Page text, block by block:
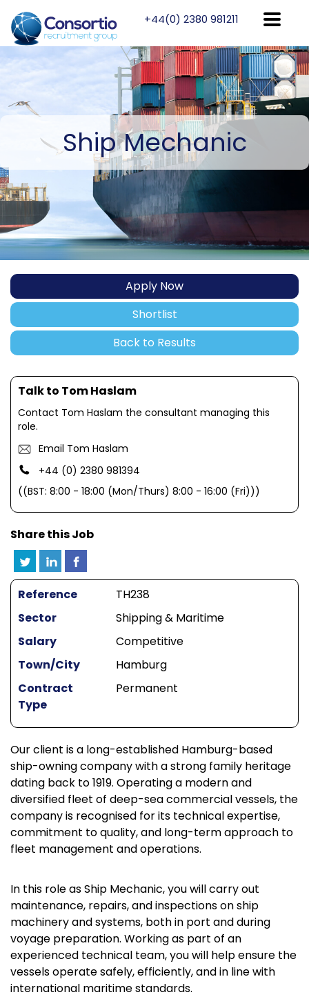
+44(0) 2380 981211
ShipMechanic
Apply Now
Shortlist
Back to Results
Talk to Tom Haslam
Contact Tom Haslam the consultant managing this
role.
Email Tom Haslam
+44 (0) 2380 981394
((BST: 8:00 - 18:00 (Mon/Thurs) 8:00 - 16:00 (Fri)))
Share this Job
Reference
TH238
Sector
Shipping & Maritime
Salary
Competitive
Town/City
Hamburg
Contract
Type
Permanent
Our client is a long-established Hamburg-based
ship-owning company with a strong family heritage
dating back to 1919. Operating a modern and
diversified fleet of deep-sea commercial vessels, the
company is recognised for its technical expertise,
commitment to quality, and long-term approach to
fleet management and operations.
In this role as Ship Mechanic, you will carry out
maintenance, repairs, and inspections on ship
machinery and systems, both in port and during
voyage preparation. Working as part of an
experienced technical team, you will help ensure the
vessels operate safely, efficiently, and in line with
international maritime standards.